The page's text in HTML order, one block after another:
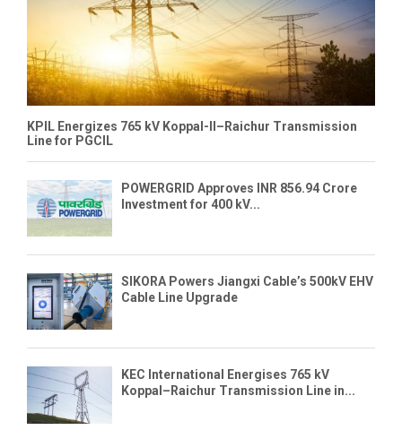
KPIL Energizes 765 kV Koppal-II–Raichur Transmission
Line for PGCIL
POWERGRID Approves INR 856.94 Crore
Investment for 400 kV...
SIKORA Powers Jiangxi Cable’s 500kV EHV
Cable Line Upgrade
KEC International Energises 765 kV
Koppal–Raichur Transmission Line in...